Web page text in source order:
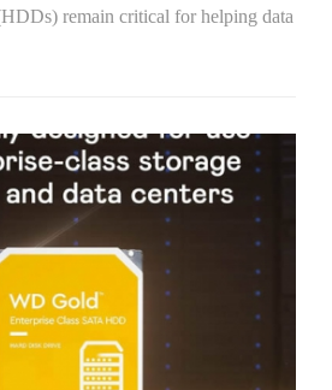
remain critical for helping data